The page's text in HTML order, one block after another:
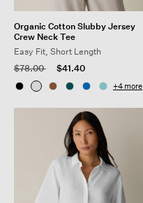
Organic Cotton Slubby Jersey
Crew Neck Tee
Easy Fit, Short Length
Price reduced from
$78.00to $41.40
+4 more